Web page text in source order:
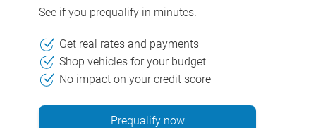
See if you prequalify in minutes.
Get real rates and payments
Shop vehicles for your budget
No impact on your credit score
Prequalify now